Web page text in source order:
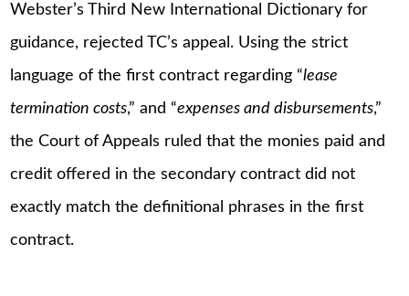
Webster’s Third New International Dictionary for
guidance, rejected TC’s appeal. Using the strict
language of the first contract regarding “lease
termination costs,” and “expenses and disbursements,”
the Court of Appeals ruled that the monies paid and
credit offered in the secondary contract did not
exactly match the definitional phrases in the first
contract.